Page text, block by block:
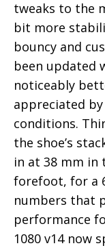
tweaks to the
bit more
bouncy and
been updated
noticeably
appreciated
conditions.
the shoe’s
in at 38 mm in
forefoot, for a
numbers that
performance
1080 v14 now